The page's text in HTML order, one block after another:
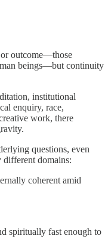
outcome—those
beings—but continuity
institutional
enquiry, race,
work, there
questions, even
different domains:
coherent amid
spiritually fast enough to